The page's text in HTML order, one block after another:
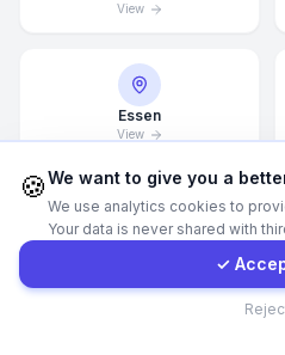
View
Essen
View
Finland
🍪We want to give you a
We use analytics cookies to
Your data is never shared with
✓